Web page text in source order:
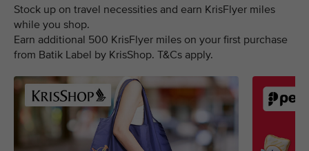
Stock up on travel necessities and earn KrisFlyer miles
while you shop.
Earn additional 500 KrisFlyer miles on your first purchase
from Batik Label by KrisShop. T&Cs apply.